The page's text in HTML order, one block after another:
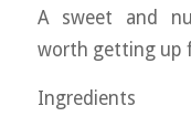
A sweet and
worth getting up
Ingredients